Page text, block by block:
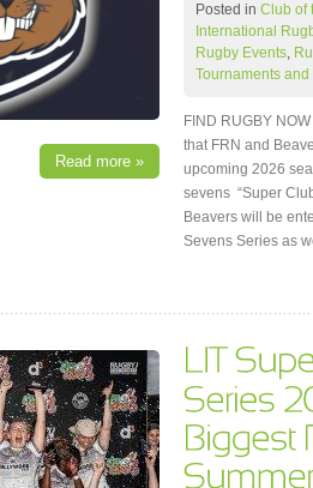
Read more »
Posted in Club of
International
Rugby Events,
Tournaments
FIND RUGBY
that FRN and
upcoming 2026
sevens “Super
Beavers will be
Sevens Series as